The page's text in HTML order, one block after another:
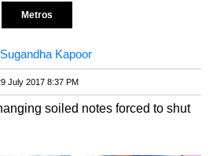
Metros
Sugandha Kapoor
July 2017 8:37 PM
soiled notes forced to shut